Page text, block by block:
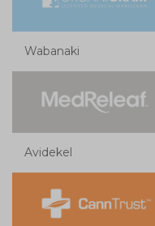
Wabanaki
Avidekel